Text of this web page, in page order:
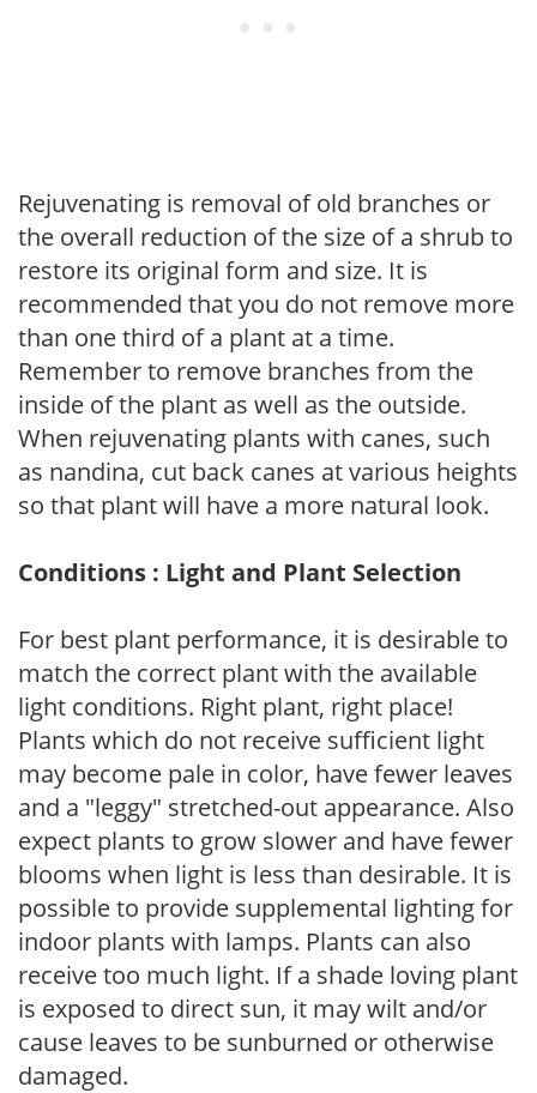
Rejuvenating is removal of old branches or
the overall reduction of the size of a shrub to
restore its original form and size. It is
recommended that you do not remove more
than one third of a plant at a time.
Remember to remove branches from the
inside of the plant as well as the outside.
When rejuvenating plants with canes, such
as nandina, cut back canes at various heights
so that plant will have a more natural look.
Conditions : Light and Plant Selection
For best plant performance, it is desirable to
match the correct plant with the available
light conditions. Right plant, right place!
Plants which do not receive sufficient light
may become pale in color, have fewer leaves
and a "leggy" stretched-out appearance. Also
expect plants to grow slower and have fewer
blooms when light is less than desirable. It is
possible to provide supplemental lighting for
indoor plants with lamps. Plants can also
receive too much light. If a shade loving plant
is exposed to direct sun, it may wilt and/or
cause leaves to be sunburned or otherwise
damaged.